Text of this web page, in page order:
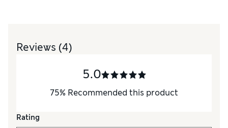
Reviews (4)
5.0
75% Recommended this product
Rating